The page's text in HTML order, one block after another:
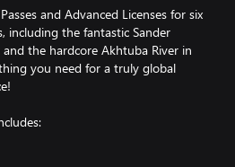
and Advanced Licenses for six
including the fantastic Sander
and the hardcore Akhtuba River in
you need for a truly global